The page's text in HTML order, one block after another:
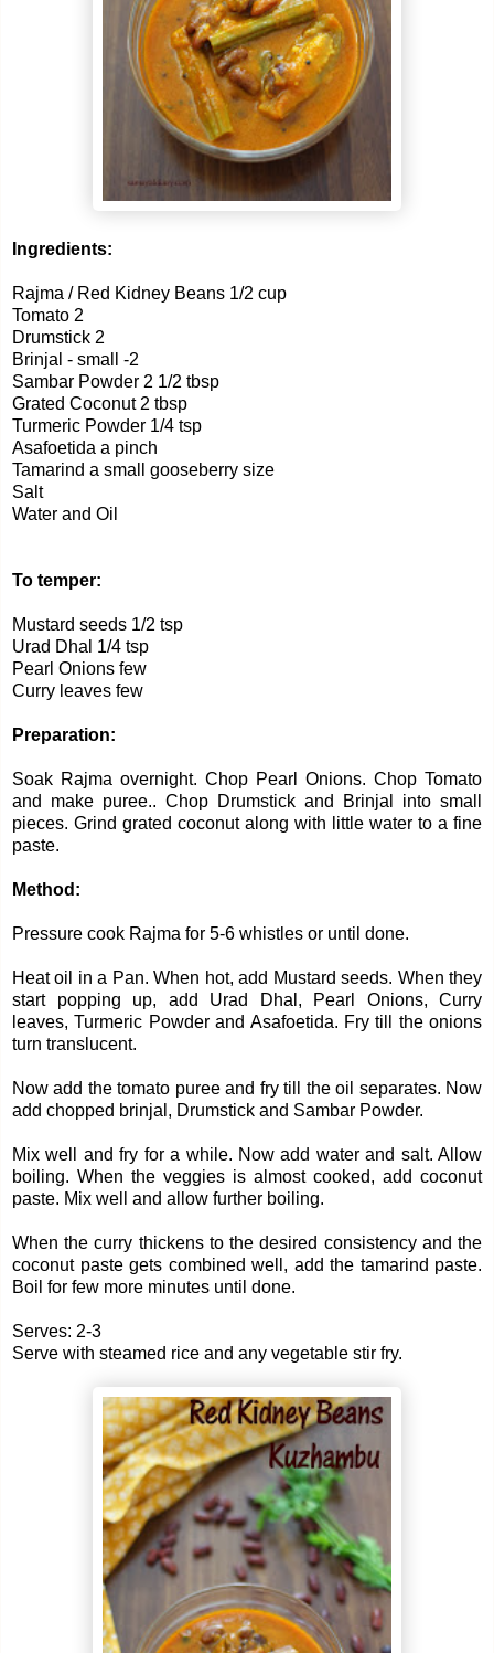
Ingredients:
Rajma / Red Kidney Beans 1/2 cup
Tomato 2
Drumstick 2
Brinjal - small -2
Sambar Powder 2 1/2 tbsp
Grated Coconut 2 tbsp
Turmeric Powder 1/4 tsp
Asafoetida a pinch
Tamarind a small gooseberry size
Salt
Water and Oil
To temper:
Mustard seeds 1/2 tsp
Urad Dhal 1/4 tsp
Pearl Onions few
Curry leaves few
Preparation:
Soak Rajma overnight. Chop Pearl Onions. Chop Tomato
and make puree.. Chop Drumstick and Brinjal into small
pieces. Grind grated coconut along with little water to a fine
paste.
Method:
Pressure cook Rajma for 5-6 whistles or until done.
Heat oil in a Pan. When hot, add Mustard seeds. When they
start popping up, add Urad Dhal, Pearl Onions, Curry
leaves, Turmeric Powder and Asafoetida. Fry till the onions
turn translucent.
Now add the tomato puree and fry till the oil separates. Now
add chopped brinjal, Drumstick and Sambar Powder.
Mix well and fry for a while. Now add water and salt. Allow
boiling. When the veggies is almost cooked, add coconut
paste. Mix well and allow further boiling.
When the curry thickens to the desired consistency and the
coconut paste gets combined well, add the tamarind paste.
Boil for few more minutes until done.
Serves: 2-3
Serve with steamed rice and any vegetable stir fry.